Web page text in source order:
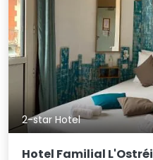
2-star Hotel
Hotel Familial L'Ostréi